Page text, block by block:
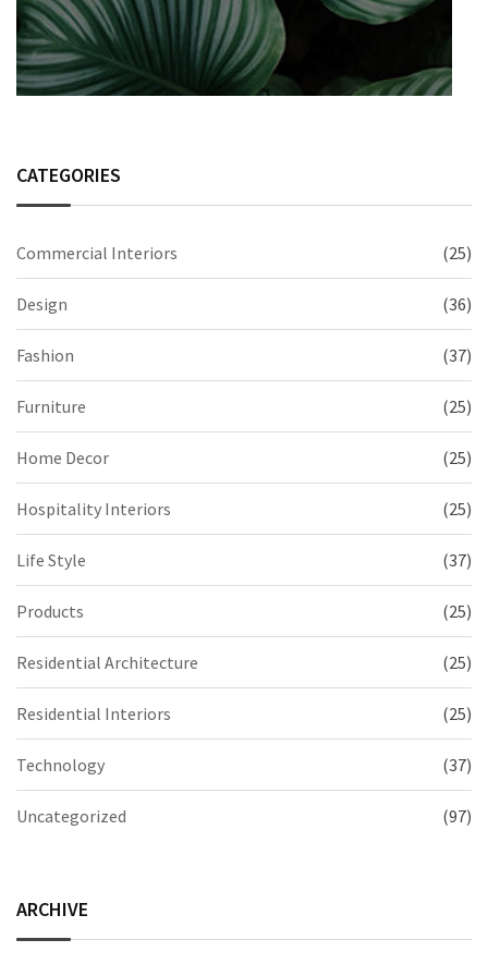
CATEGORIES
Commercial Interiors (25)
Design (36)
Fashion (37)
Furniture (25)
Home Decor (25)
Hospitality Interiors (25)
Life Style (37)
Products (25)
Residential Architecture (25)
Residential Interiors (25)
Technology (37)
Uncategorized (97)
ARCHIVE